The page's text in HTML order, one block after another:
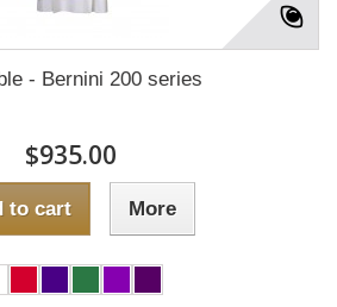
- Bernini 200 series
$935.00
to cart More